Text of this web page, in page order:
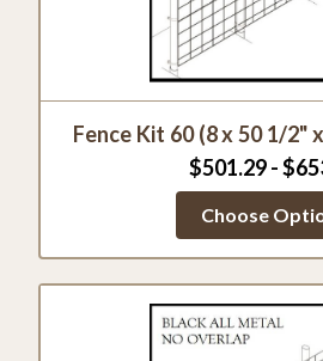
Fence Kit 60 (8 x 50 1/
$501.29 -
Choose